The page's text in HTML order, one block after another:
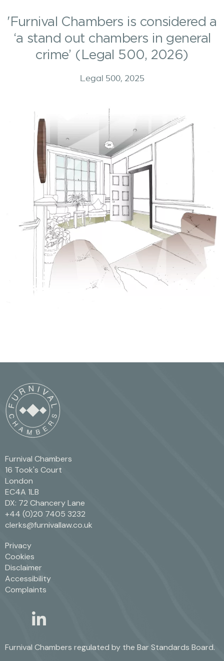
'Furnival Chambers is considered a
‘a stand out chambers in general
crime’ (Legal 500, 2026)
Legal 500, 2025
Furnival Chambers
16 Took's Court
London
EC4A 1LB
DX: 72 Chancery Lane
+44 (0)20 7405 3232
clerks@furnivallaw.co.uk
Privacy
Cookies
Disclaimer
Accessibility
Complaints
twitter
linkedin
Furnival Chambers regulated by the Bar Standards Board.